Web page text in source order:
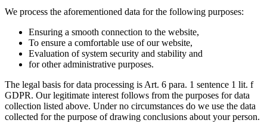
We process the aforementioned data for the following purposes:
Ensuring a smooth connection to the website,
To ensure a comfortable use of our website,
Evaluation of system security and stability and
for other administrative purposes.
The legal basis for data processing is Art. 6 para. 1 sentence 1 lit. f
GDPR. Our legitimate interest follows from the purposes for data
collection listed above. Under no circumstances do we use the data
collected for the purpose of drawing conclusions about your person.